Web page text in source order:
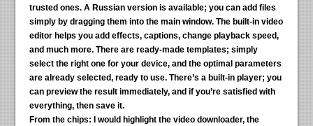
trusted ones. A Russian version is available; you can add files
simply by dragging them into the main window. The built-in video
editor helps you add effects, captions, change playback speed,
and much more. There are ready-made templates; simply
select the right one for your device, and the optimal parameters
are already selected, ready to use. There’s a built-in player; you
can preview the result immediately, and if you’re satisfied with
everything, then save it.
From the chips:
I would highlight the video downloader, the